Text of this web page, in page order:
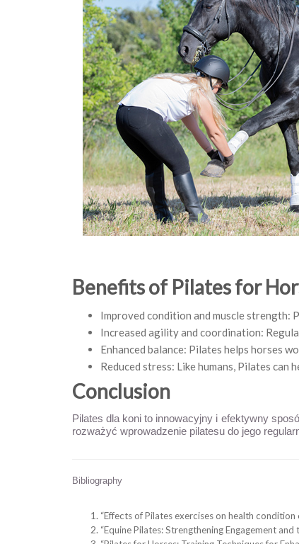
Benefits of Pilates for
Improved condition and muscle strength:
Increased agility and coordination:
Enhanced balance: Pilates helps horses
Reduced stress: Like humans, Pilates
Conclusion
Pilates dla koni to innowacyjny i efektywny
rozważyć wprowadzenie pilatesu do jego
Bibliography
“Effects of Pilates exercises on health
“Equine Pilates: Strengthening Engagement